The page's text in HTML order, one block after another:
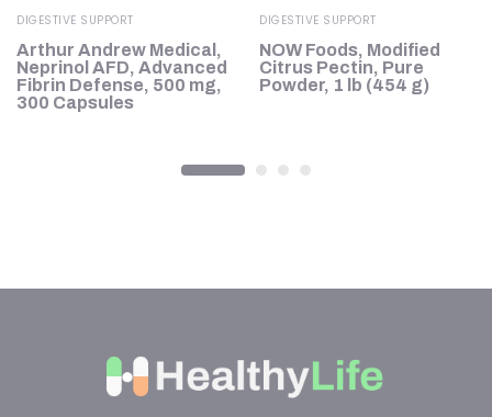
DIGESTIVE SUPPORT
Arthur Andrew Medical,
Neprinol AFD, Advanced
Fibrin Defense, 500 mg,
300 Capsules
DIGESTIVE SUPPORT
NOW Foods, Modified
Citrus Pectin, Pure
Powder, 1 lb (454 g)